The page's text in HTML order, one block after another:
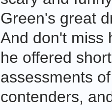
Green's great
And don't miss
he offered
assessments
contenders,